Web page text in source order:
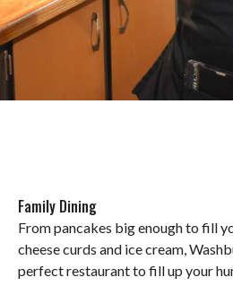
Family Dining
From pancakes big enough to fill
cheese curds and ice cream,
perfect restaurant to fill up your